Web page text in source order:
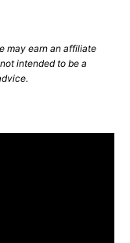
may earn an affiliate
intended to be a